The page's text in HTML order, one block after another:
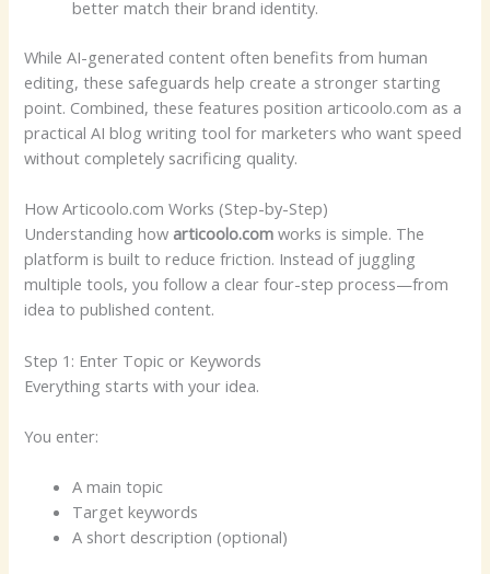
better match their brand identity.
While AI-generated content often benefits from human
editing, these safeguards help create a stronger starting
point. Combined, these features position articoolo.com as a
practical AI blog writing tool for marketers who want speed
without completely sacrificing quality.
How Articoolo.com Works (Step-by-Step)
Understanding how articoolo.com works is simple. The
platform is built to reduce friction. Instead of juggling
multiple tools, you follow a clear four-step process—from
idea to published content.
Step 1: Enter Topic or Keywords
Everything starts with your idea.
You enter:
A main topic
Target keywords
A short description (optional)